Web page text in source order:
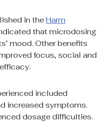
in the Harm
that microdosing
mood. Other benefits
focus, social and
included
increased symptoms.
dosage difficulties.